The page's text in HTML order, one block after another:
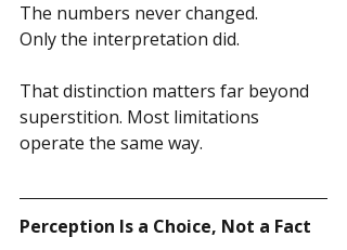
The numbers never changed.
Only the interpretation did.
That distinction matters far beyond
superstition. Most limitations
operate the same way.
Perception Is a Choice, Not a Fact